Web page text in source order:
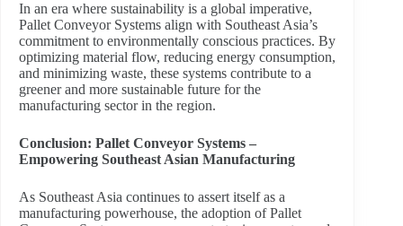
In an era where sustainability is a global imperative,
Pallet Conveyor Systems align with Southeast Asia’s
commitment to environmentally conscious practices. By
optimizing material flow, reducing energy consumption,
and minimizing waste, these systems contribute to a
greener and more sustainable future for the
manufacturing sector in the region.
Conclusion: Pallet Conveyor Systems –
Empowering Southeast Asian Manufacturing
As Southeast Asia continues to assert itself as a
manufacturing powerhouse, the adoption of Pallet